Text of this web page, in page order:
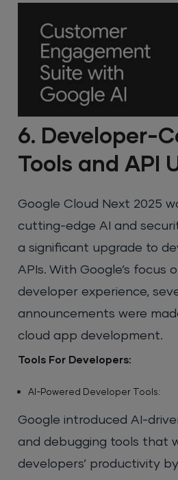
6. Developer-
Tools and API
Google Cloud Next 2025
cutting-edge AI and
a significant upgrade to
APIs. With Google’s focus
developer experience,
announcements were
cloud app development.
Tools For Developers:
AI-Powered Developer Tools:
Google introduced AI-
and debugging tools that
developers’ productivity